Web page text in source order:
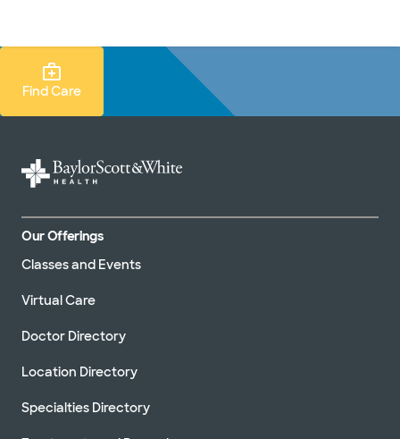
Find Care Search
Find Care
Our Offerings
Classes and Events
Virtual Care
Doctor Directory
Location Directory
Specialties Directory